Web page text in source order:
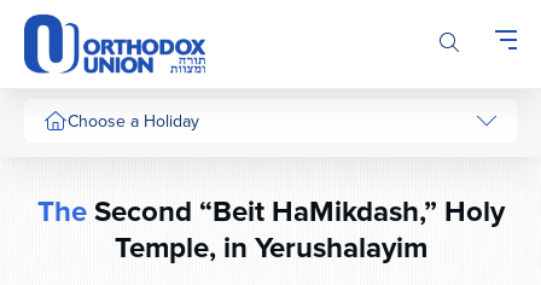
Please
note:
This
website
includes
system.
Choose a Holiday
TheSecond “Beit HaMikdash,” Holy
Temple, in Yerushalayim